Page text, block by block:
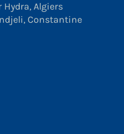
Hydra, Algiers
Constantine